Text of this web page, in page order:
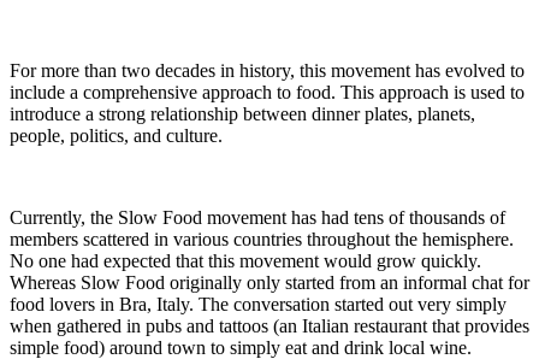
For more than two decades in history, this movement has evolved to
include a comprehensive approach to food. This approach is used to
introduce a strong relationship between dinner plates, planets,
people, politics, and culture.
Currently, the Slow Food movement has had tens of thousands of
members scattered in various countries throughout the hemisphere.
No one had expected that this movement would grow quickly.
Whereas Slow Food originally only started from an informal chat for
food lovers in Bra, Italy. The conversation started out very simply
when gathered in pubs and tattoos (an Italian restaurant that provides
simple food) around town to simply eat and drink local wine.